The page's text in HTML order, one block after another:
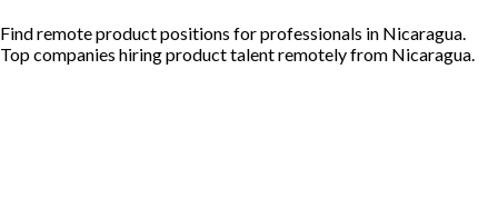
Find remote product positions for professionals in Nicaragua.
Top companies hiring product talent remotely from Nicaragua.